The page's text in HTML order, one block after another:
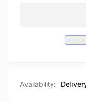
Availability: